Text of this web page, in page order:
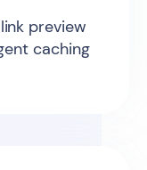
preview
caching